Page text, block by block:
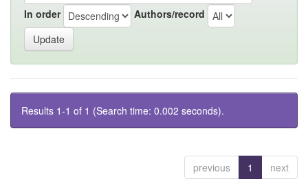
In order Authors/record
Results 1-1 of 1 (Search time: 0.002 seconds).
previous 1 next